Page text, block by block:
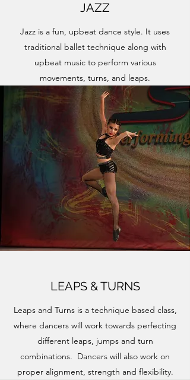
JAZZ
Jazz is a fun, upbeat dance style. It uses
traditional ballet technique along with
upbeat music to perform various
movements, turns, and leaps.
LEAPS & TURNS
Leaps and Turns is a technique based class,
where dancers will work towards perfecting
different leaps, jumps and turn
combinations. Dancers will also work on
proper alignment, strength and flexibility.